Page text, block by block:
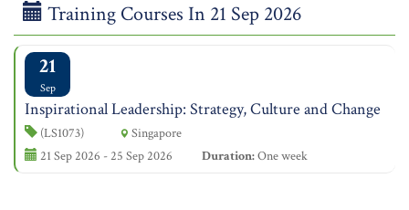
Training Courses In 21 Sep 2026
21
Sep
Inspirational Leadership: Strategy, Culture and Change
(LS1073)
Singapore
21 Sep 2026 - 25 Sep 2026
Duration:One week